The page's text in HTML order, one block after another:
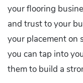
your flooring
and trust to your
your placement on
you can tap into
them to build a